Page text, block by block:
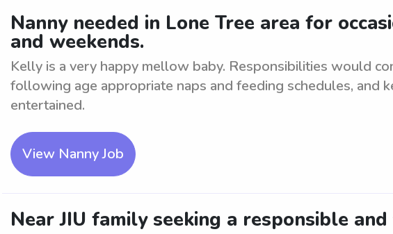
Nanny needed in Lone Tree area for
and weekends.
Kelly is a very happy mellow baby. Responsibilities would
following age appropriate naps and feeding schedules, and
entertained.
View Nanny Job
Near JIU family seeking a responsible